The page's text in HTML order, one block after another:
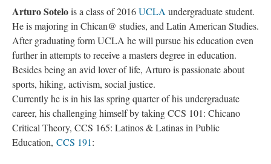
Arturo Sotelois a class of 2016UCLAundergraduate student.
He is majoring in Chican@ studies, and Latin American Studies.
After graduating form UCLA he will pursue his education even
further in attempts to receive a masters degree in education.
Besides being an avid lover of life, Arturo is passionate about
sports, hiking, activism, social justice.
Currently he is in his las spring quarter of his undergraduate
career, his challenging himself by taking CCS 101: Chicano
Critical Theory, CCS 165: Latinos & Latinas in Public
Education, CCS 191: